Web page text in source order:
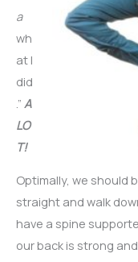
a
wh
at I
did
.” A
LO
T!
Optimally, we should
straight and walk
have a spine
our back is strong